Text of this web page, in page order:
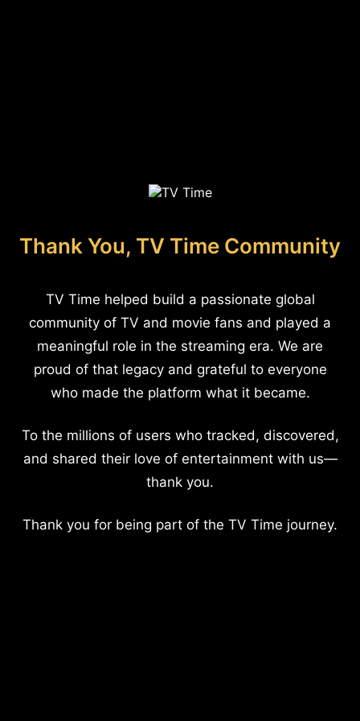
Thank You, TV Time Community
TV Time helped build a passionate global
community of TV and movie fans and played a
meaningful role in the streaming era. We are
proud of that legacy and grateful to everyone
who made the platform what it became.
To the millions of users who tracked, discovered,
and shared their love of entertainment with us—
thank you.
Thank you for being part of the TV Time journey.